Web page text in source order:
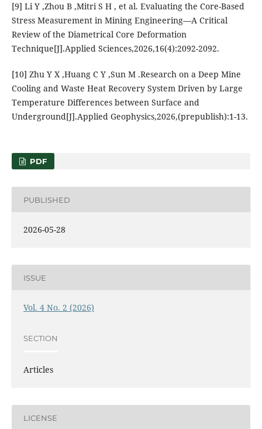
[9] Li Y ,Zhou B ,Mitri S H , et al. Evaluating the Core-Based
Stress Measurement in Mining Engineering—A Critical
Review of the Diametrical Core Deformation
Technique[J].Applied Sciences,2026,16(4):2092-2092.
[10] Zhu Y X ,Huang C Y ,Sun M .Research on a Deep Mine
Cooling and Waste Heat Recovery System Driven by Large
Temperature Differences between Surface and
Underground[J].Applied Geophysics,2026,(prepublish):1-13.
PDF
PUBLISHED
2026-05-28
ISSUE
Vol. 4 No. 2 (2026)
SECTION
Articles
LICENSE